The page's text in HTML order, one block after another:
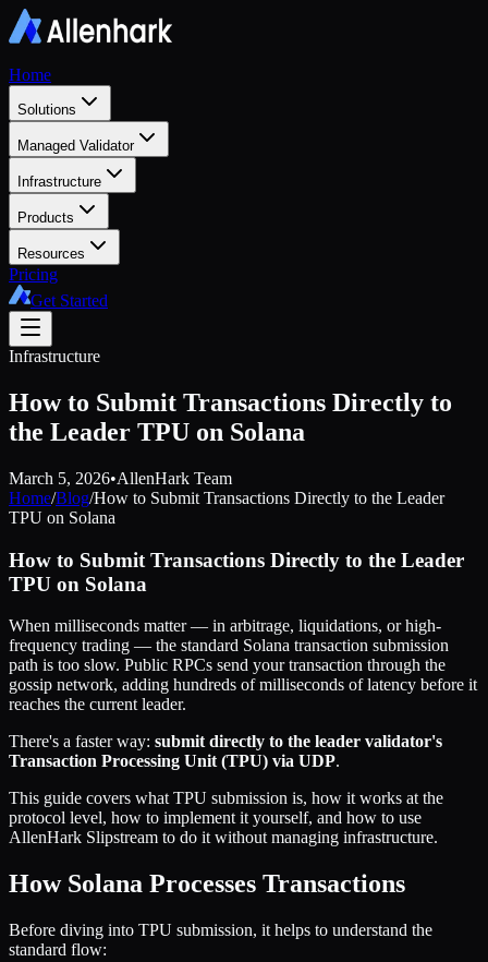
Home
Solutions
Managed Validator
Infrastructure
Products
Resources
Pricing
Get Started
Infrastructure
How to Submit Transactions Directly to
the Leader TPU on Solana
March 5, 2026•AllenHark Team
Home/Blog/How to Submit Transactions Directly to the Leader
TPU on Solana
How to Submit Transactions Directly to the Leader
TPU on Solana
When milliseconds matter — in arbitrage, liquidations, or high-
frequency trading — the standard Solana transaction submission
path is too slow. Public RPCs send your transaction through the
gossip network, adding hundreds of milliseconds of latency before it
reaches the current leader.
There's a faster way: submit directly to the leader validator's
Transaction Processing Unit (TPU) via UDP.
This guide covers what TPU submission is, how it works at the
protocol level, how to implement it yourself, and how to use
AllenHark Slipstream to do it without managing infrastructure.
How Solana Processes Transactions
Before diving into TPU submission, it helps to understand the
standard flow: